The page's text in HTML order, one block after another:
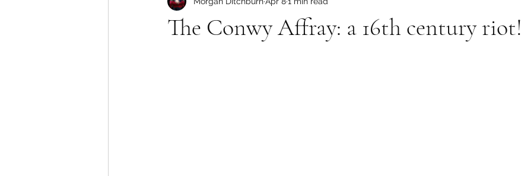
The Conwy Affray: a 16th century riot!